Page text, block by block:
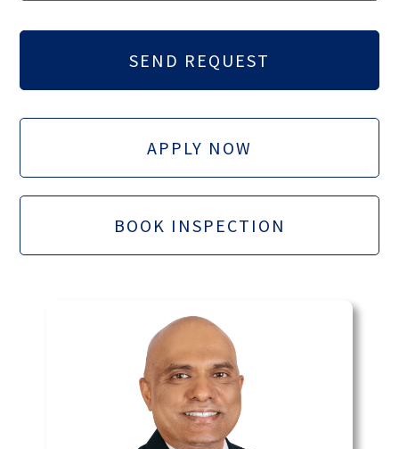
APPLY NOW
BOOK INSPECTION